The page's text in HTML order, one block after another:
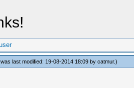
last modified: 19-08-2014 18:09 bycatmur.)